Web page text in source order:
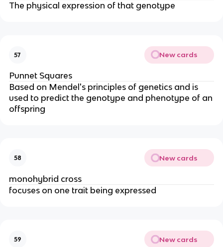
The physical expression of that genotype
57 New cards
Punnet Squares
Based on Mendel's principles of genetics and is
used to predict the genotype and phenotype of an
offspring
58 New cards
monohybrid cross
focuses on one trait being expressed
59 New cards